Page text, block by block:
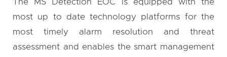
The MS Detection EOC is equipped with the
most up to date technology platforms for the
most timely alarm resolution and threat
assessment and enables the smart management